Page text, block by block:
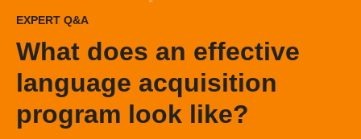
EXPERT Q&A
What does an effective
language acquisition
program look like?